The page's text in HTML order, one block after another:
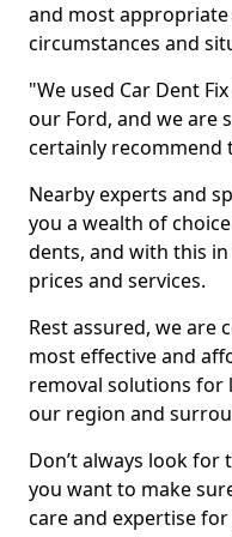
and most
circumstances and
"We used Car Dent
our Ford, and we are
certainly recommend
Nearby experts and
you a wealth of
dents, and with this
prices and services.
Rest assured, we
most effective and
removal solutions
our region and
Don’t always look for
you want to make
care and expertise